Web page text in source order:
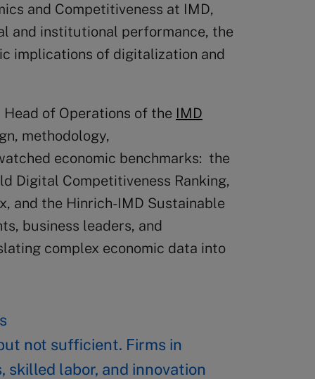
and Competitiveness at IMD,
and institutional performance, the
implications of digitalization and
Head of Operations of the IMD
methodology,
economic benchmarks: the
Digital Competitiveness Ranking,
and the Hinrich-IMD Sustainable
business leaders, and
complex economic data into
not sufficient. Firms in
labor, and innovation